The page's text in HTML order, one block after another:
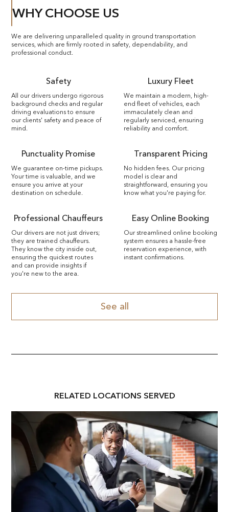
WHY CHOOSE US
We are delivering unparalleled quality in ground transportation
services, which are firmly rooted in safety, dependability, and
professional conduct.
Safety
All our drivers undergo rigorous
background checks and regular
driving evaluations to ensure
our clients' safety and peace of
mind.
Luxury Fleet
We maintain a modern, high-
end fleet of vehicles, each
immaculately clean and
regularly serviced, ensuring
reliability and comfort.
Punctuality Promise
We guarantee on-time pickups.
Your time is valuable, and we
ensure you arrive at your
destination on schedule.
Transparent Pricing
No hidden fees. Our pricing
model is clear and
straightforward, ensuring you
know what you're paying for.
Professional Chauffeurs
Our drivers are not just drivers;
they are trained chauffeurs.
They know the city inside out,
ensuring the quickest routes
and can provide insights if
you're new to the area.
Easy Online Booking
Our streamlined online booking
system ensures a hassle-free
reservation experience, with
instant confirmations.
See all
RELATED LOCATIONS SERVED